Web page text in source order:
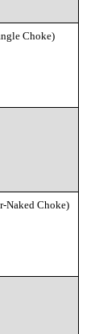
Choke)
Naked Choke)